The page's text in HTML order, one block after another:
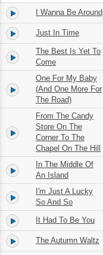
1. I Wanna Be Around
2. Just In Time
3.
The Best Is Yet To
Come
4.
One For My Baby
(And One More For
The Road)
5.
From The Candy
Store On The
Corner To The
Chapel On The Hill
6.
In The Middle Of
An Island
7.
I'm Just A Lucky
So And So
8. It Had To Be You
9. The Autumn Waltz